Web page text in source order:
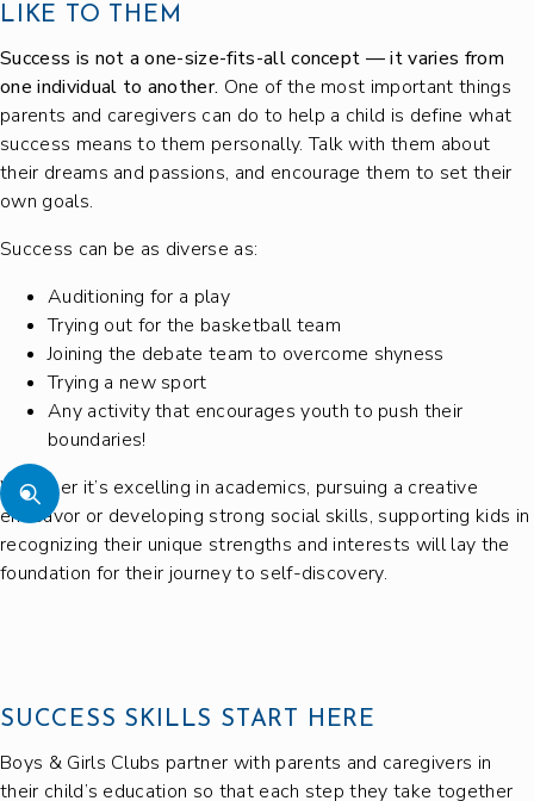
LIKE TO THEM
Success is not a one-size-fits-all concept — it varies from
one individual to another. One of the most important things
parents and caregivers can do to help a child is define what
success means to them personally. Talk with them about
their dreams and passions, and encourage them to set their
own goals.
Success can be as diverse as:
Auditioning for a play
Trying out for the basketball team
Joining the debate team to overcome shyness
Trying a new sport
Any activity that encourages youth to push their
boundaries!
Whether it’s excelling in academics, pursuing a creative
endeavor or developing strong social skills, supporting kids in
recognizing their unique strengths and interests will lay the
foundation for their journey to self-discovery.
SUCCESS SKILLS START HERE
Boys & Girls Clubs partner with parents and caregivers in
their child’s education so that each step they take together